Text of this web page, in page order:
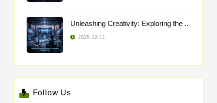
Unleashing Creativity: Exploring the ..
2025-12-11
Follow Us